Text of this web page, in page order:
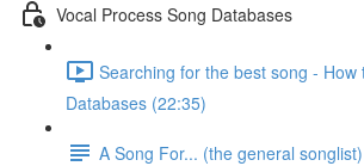
Vocal Process Song Databases
Searching for the best song - How
Databases (22:35)
A Song For... (the general songlist)